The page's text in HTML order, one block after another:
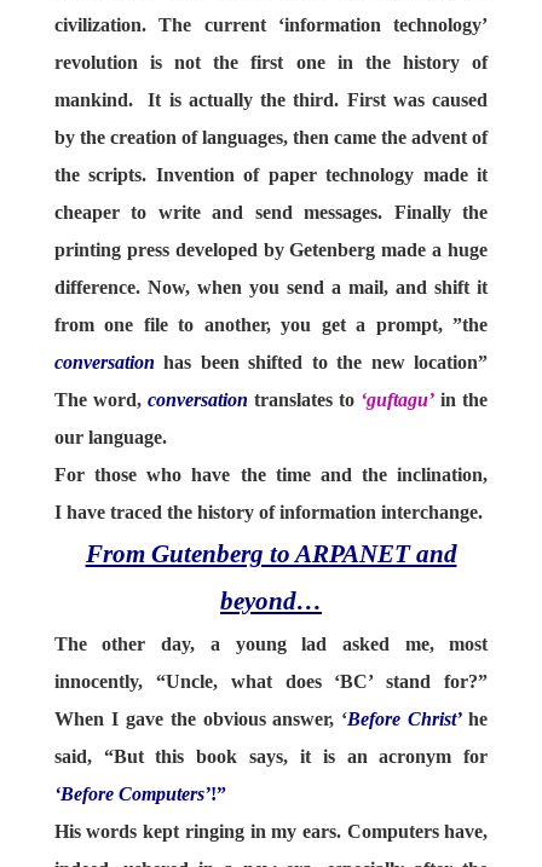
civilization. The current ‘information technology’
revolution is not the first one in the history of
mankind. It is actually the third. First was caused
by the creation of languages, then came the advent of
the scripts. Invention of paper technology made it
cheaper to write and send messages. Finally the
printing press developed by Getenberg made a huge
difference. Now, when you send a mail, and shift it
from one file to another, you get a prompt, ”the
conversation has been shifted to the new location”
The word, conversation translates to ‘guftagu’ in the
our language.
For those who have the time and the inclination,
I have traced the history of information interchange.
From Gutenberg to ARPANET and
beyond…
The other day, a young lad asked me, most
innocently, “Uncle, what does ‘BC’ stand for?”
When I gave the obvious answer, ‘Before Christ’he
said, “But this book says, it is an acronym for
‘Before Computers’!”
His words kept ringing in my ears. Computers have,